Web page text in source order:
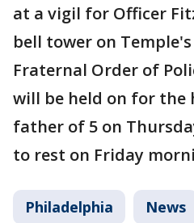
at a vigil for Officer
bell tower on
Fraternal Order of
will be held on for the
father of 5 on
to rest on Friday
Philadelphia News